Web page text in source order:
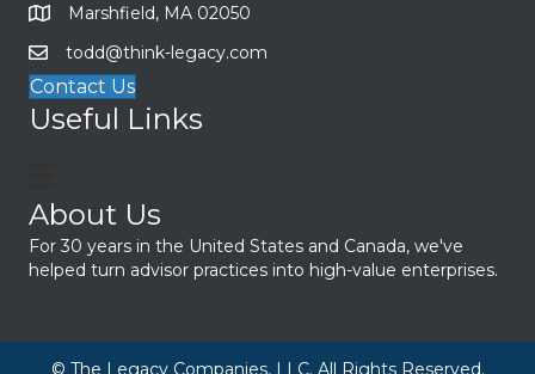
Marshfield, MA 02050
todd@think-legacy.com
Contact Us
Useful Links
About Us
For 30 years in the United States and Canada, we've
helped turn advisor practices into high-value enterprises.
© The Legacy Companies, LLC. All Rights Reserved.